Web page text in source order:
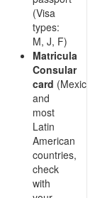
(Visa
types:
M, J, F)
Matricula
Consular
card (Mexico
and
most
Latin
American
countries,
check
with